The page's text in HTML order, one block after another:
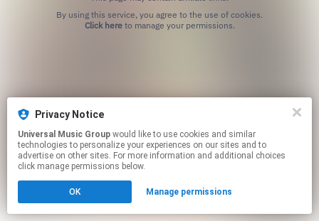
Click hereto manage your permissions.
Privacy Notice
Universal Music Group
technologies to personalize your experiences on our sites and to
advertise on other sites. For more information and additional choices
click manage permissions below.
OK Manage permissions